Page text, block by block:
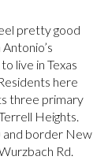
pretty good
live in Texas
here
three primary
Heights.
and border New
Rd.